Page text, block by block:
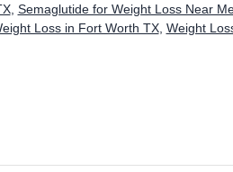
, Semaglutide for Weight Loss Near
Loss in Fort Worth TX, Weight